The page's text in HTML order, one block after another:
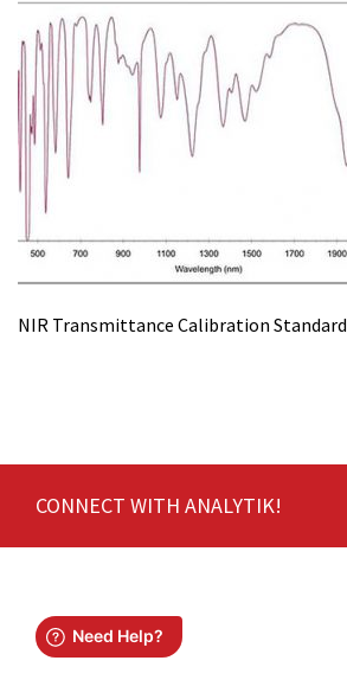
NIR Transmittance Calibration Standard
CONNECT WITH ANALYTIK!